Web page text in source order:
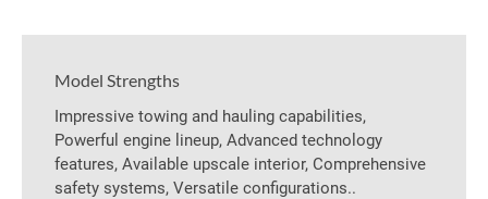
Model Strengths
Impressive towing and hauling capabilities,
Powerful engine lineup, Advanced technology
features, Available upscale interior, Comprehensive
safety systems, Versatile configurations..